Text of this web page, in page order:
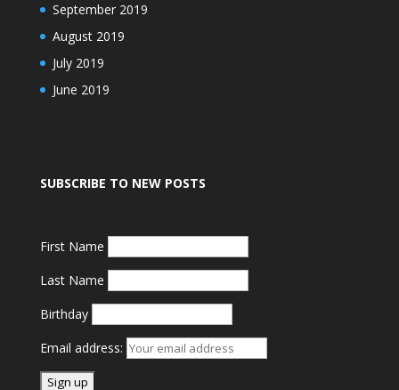
September 2019
August 2019
July 2019
June 2019
SUBSCRIBE TO NEW POSTS
First Name
Last Name
Birthday
Email address: